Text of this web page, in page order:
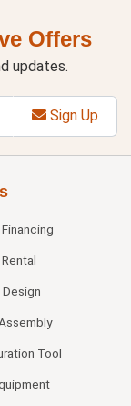
Offers
updates.
Sign Up
Tool